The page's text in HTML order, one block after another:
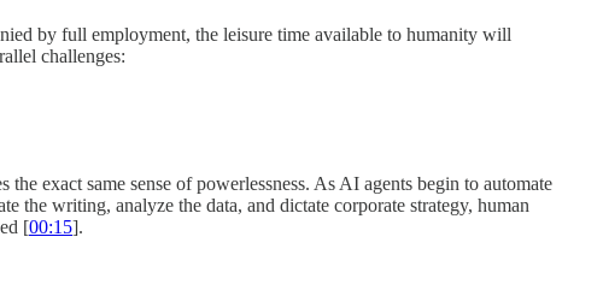
by full employment, the leisure time available to humanity will
challenges:
exact same sense of powerlessness. As AI agents begin to automate
the writing, analyze the data, and dictate corporate strategy, human
[00:15].